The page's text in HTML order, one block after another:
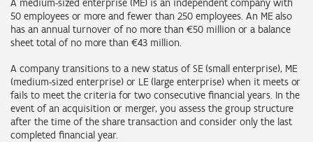
A medium-sized enterprise (ME) is an independent company with
50 employees or more and fewer than 250 employees. An ME also
has an annual turnover of no more than €50 million or a balance
sheet total of no more than €43 million.
A company transitions to a new status of SE (small enterprise), ME
(medium-sized enterprise) or LE (large enterprise) when it meets or
fails to meet the criteria for two consecutive financial years. In the
event of an acquisition or merger, you assess the group structure
after the time of the share transaction and consider only the last
completed financial year.